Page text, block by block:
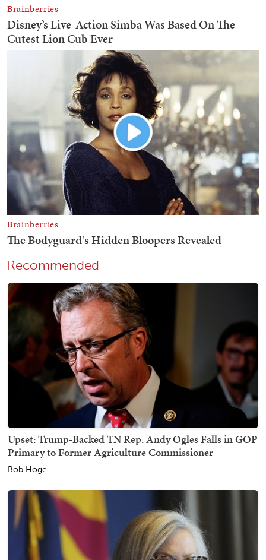
Recommended
Upset: Trump-Backed TN Rep. Andy Ogles Falls in GOP
Primary to Former Agriculture Commissioner
Bob Hoge